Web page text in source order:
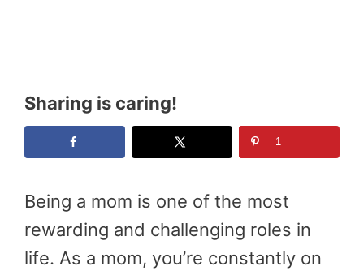
Sharing is caring!
1
Being a mom is one of the most
rewarding and challenging roles in
life. As a mom, you’re constantly on